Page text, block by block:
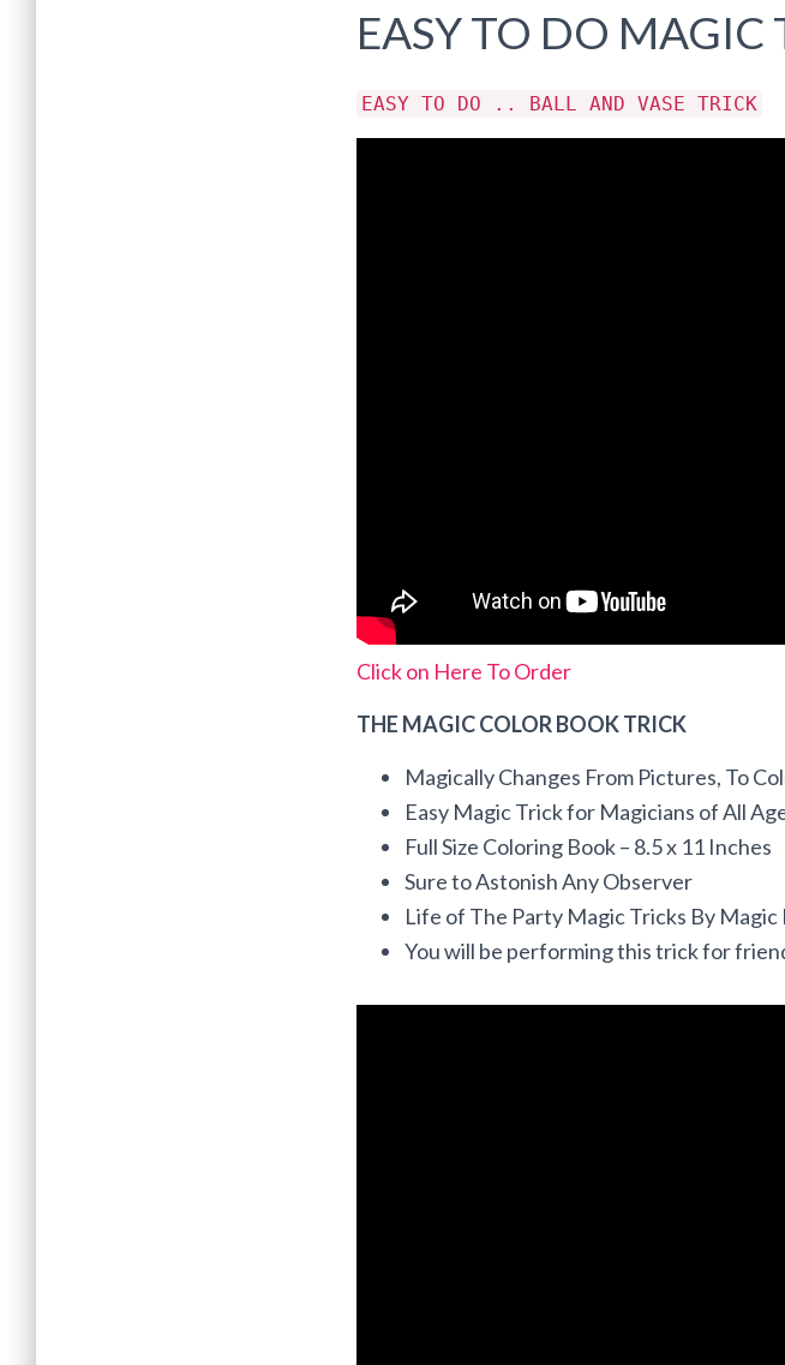
EASY TO DO MAGIC
EASY TO DO .. BALL AND VASE TRICK
Click on Here To Order
THE MAGIC COLOR BOOK TRICK
Magically Changes From Pictures, To
Easy Magic Trick for Magicians of All
Full Size Coloring Book – 8.5 x 11 Inches
Sure to Astonish Any Observer
Life of The Party Magic Tricks By Magic
You will be performing this trick for